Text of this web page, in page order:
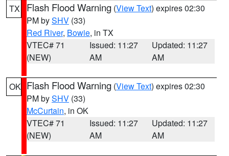
TX Flash Flood Warning (View Text) expires 02:30
PM bySHV (33)
Red River, Bowie, in TX
VTEC# 71
(NEW)
Issued: 11:27
AM
Updated: 11:27
AM
OK Flash Flood Warning (View Text) expires 02:30
PM bySHV (33)
McCurtain, in OK
VTEC# 71
(NEW)
Issued: 11:27
AM
Updated: 11:27
AM